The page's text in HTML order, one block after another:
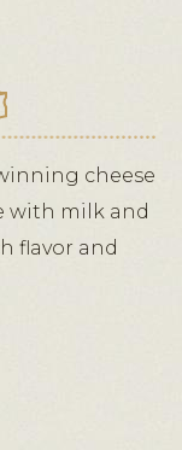
cheese
with milk and
flavor and